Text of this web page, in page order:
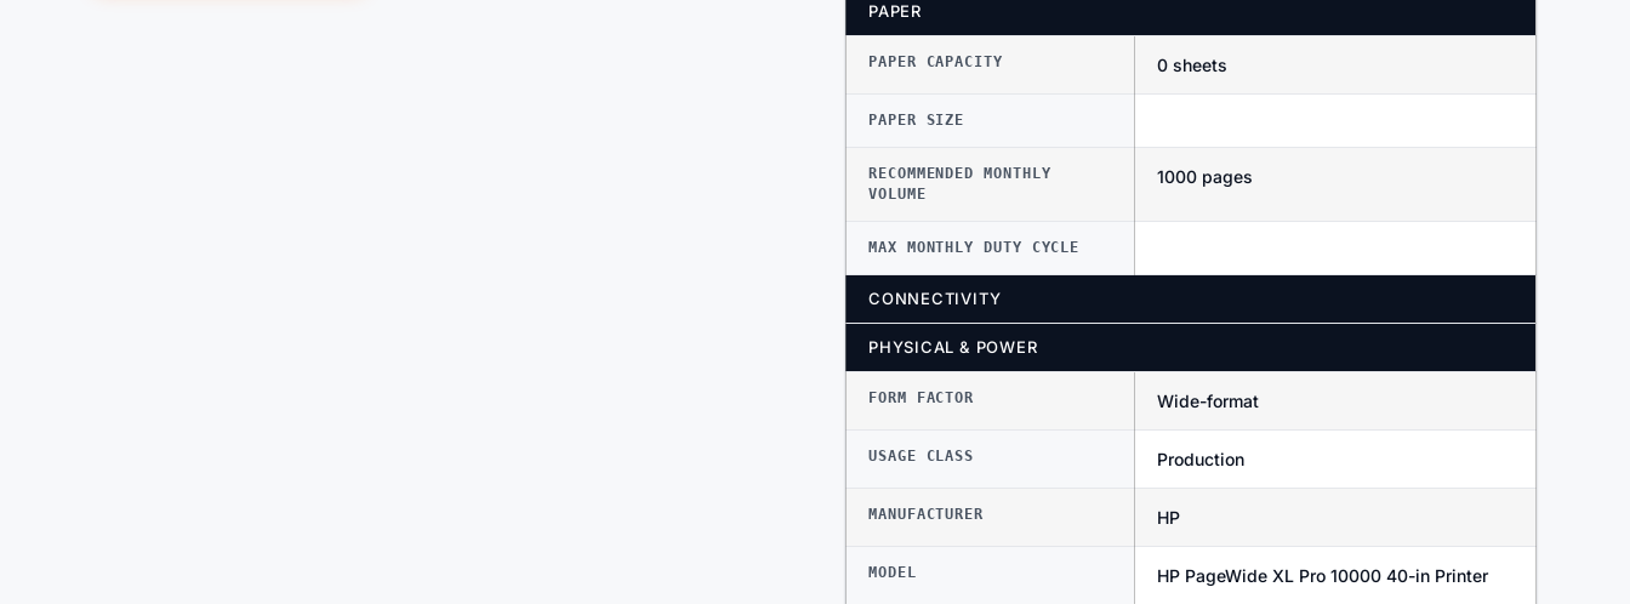
PAPER
PAPER CAPACITY 0 sheets
PAPER SIZE
RECOMMENDED MONTHLY
VOLUME
1000 pages
MAX MONTHLY DUTY CYCLE
CONNECTIVITY
PHYSICAL & POWER
FORM FACTOR Wide-format
USAGE CLASS Production
MANUFACTURER HP
MODEL HP PageWide XL Pro 10000 40-in Printer